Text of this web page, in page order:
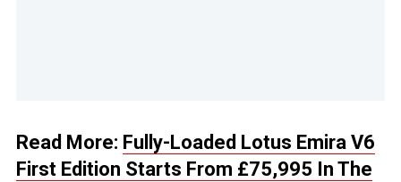
Read More: Fully-Loaded Lotus Emira V6
First Edition Starts From £75,995 In The